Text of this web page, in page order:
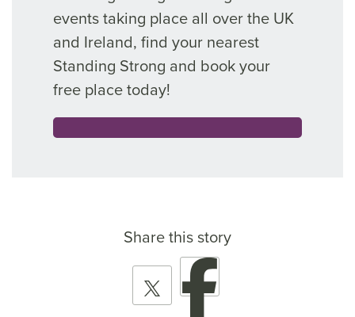
events taking place all over the UK
and Ireland, find your nearest
Standing Strong and book your
free place today!
Share this story